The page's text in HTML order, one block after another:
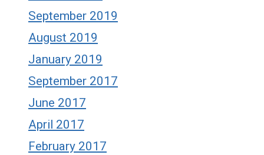
September 2019
August 2019
January 2019
September 2017
June 2017
April 2017
February 2017